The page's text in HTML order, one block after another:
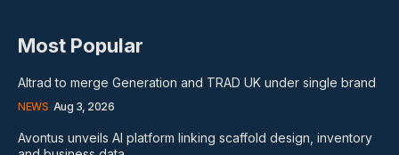
Most Popular
Altrad to merge Generation and TRAD UK under single brand
NEWS Aug 3, 2026
Avontus unveils AI platform linking scaffold design, inventory